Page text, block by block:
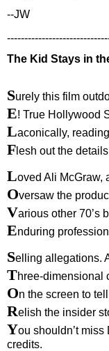
--JW
The Kid Stays in
Surely this film
E! True Hollywood
Laconically,
F lesh out the
Loved Ali McGraw,
Oversaw the
Various other 70’s
Enduring
Selling allegations.
Three-dimensional
On the screen to
Relish the insider
You shouldn’t
credits.